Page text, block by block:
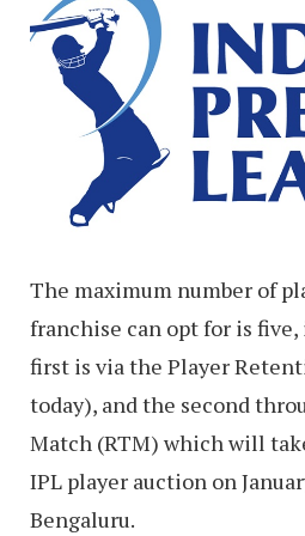
The maximum number of
franchise can opt for is five,
first is via the Player
today), and the second
Match (RTM) which will
IPL player auction on
Bengaluru.